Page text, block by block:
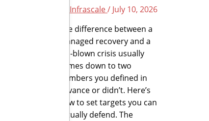
Infrascale/ July 10, 2026
The difference between a
managed recovery and a
full-blown crisis usually
comes down to two
numbers you defined in
advance or didn’t. Here’s
how to set targets you can
actually defend. The